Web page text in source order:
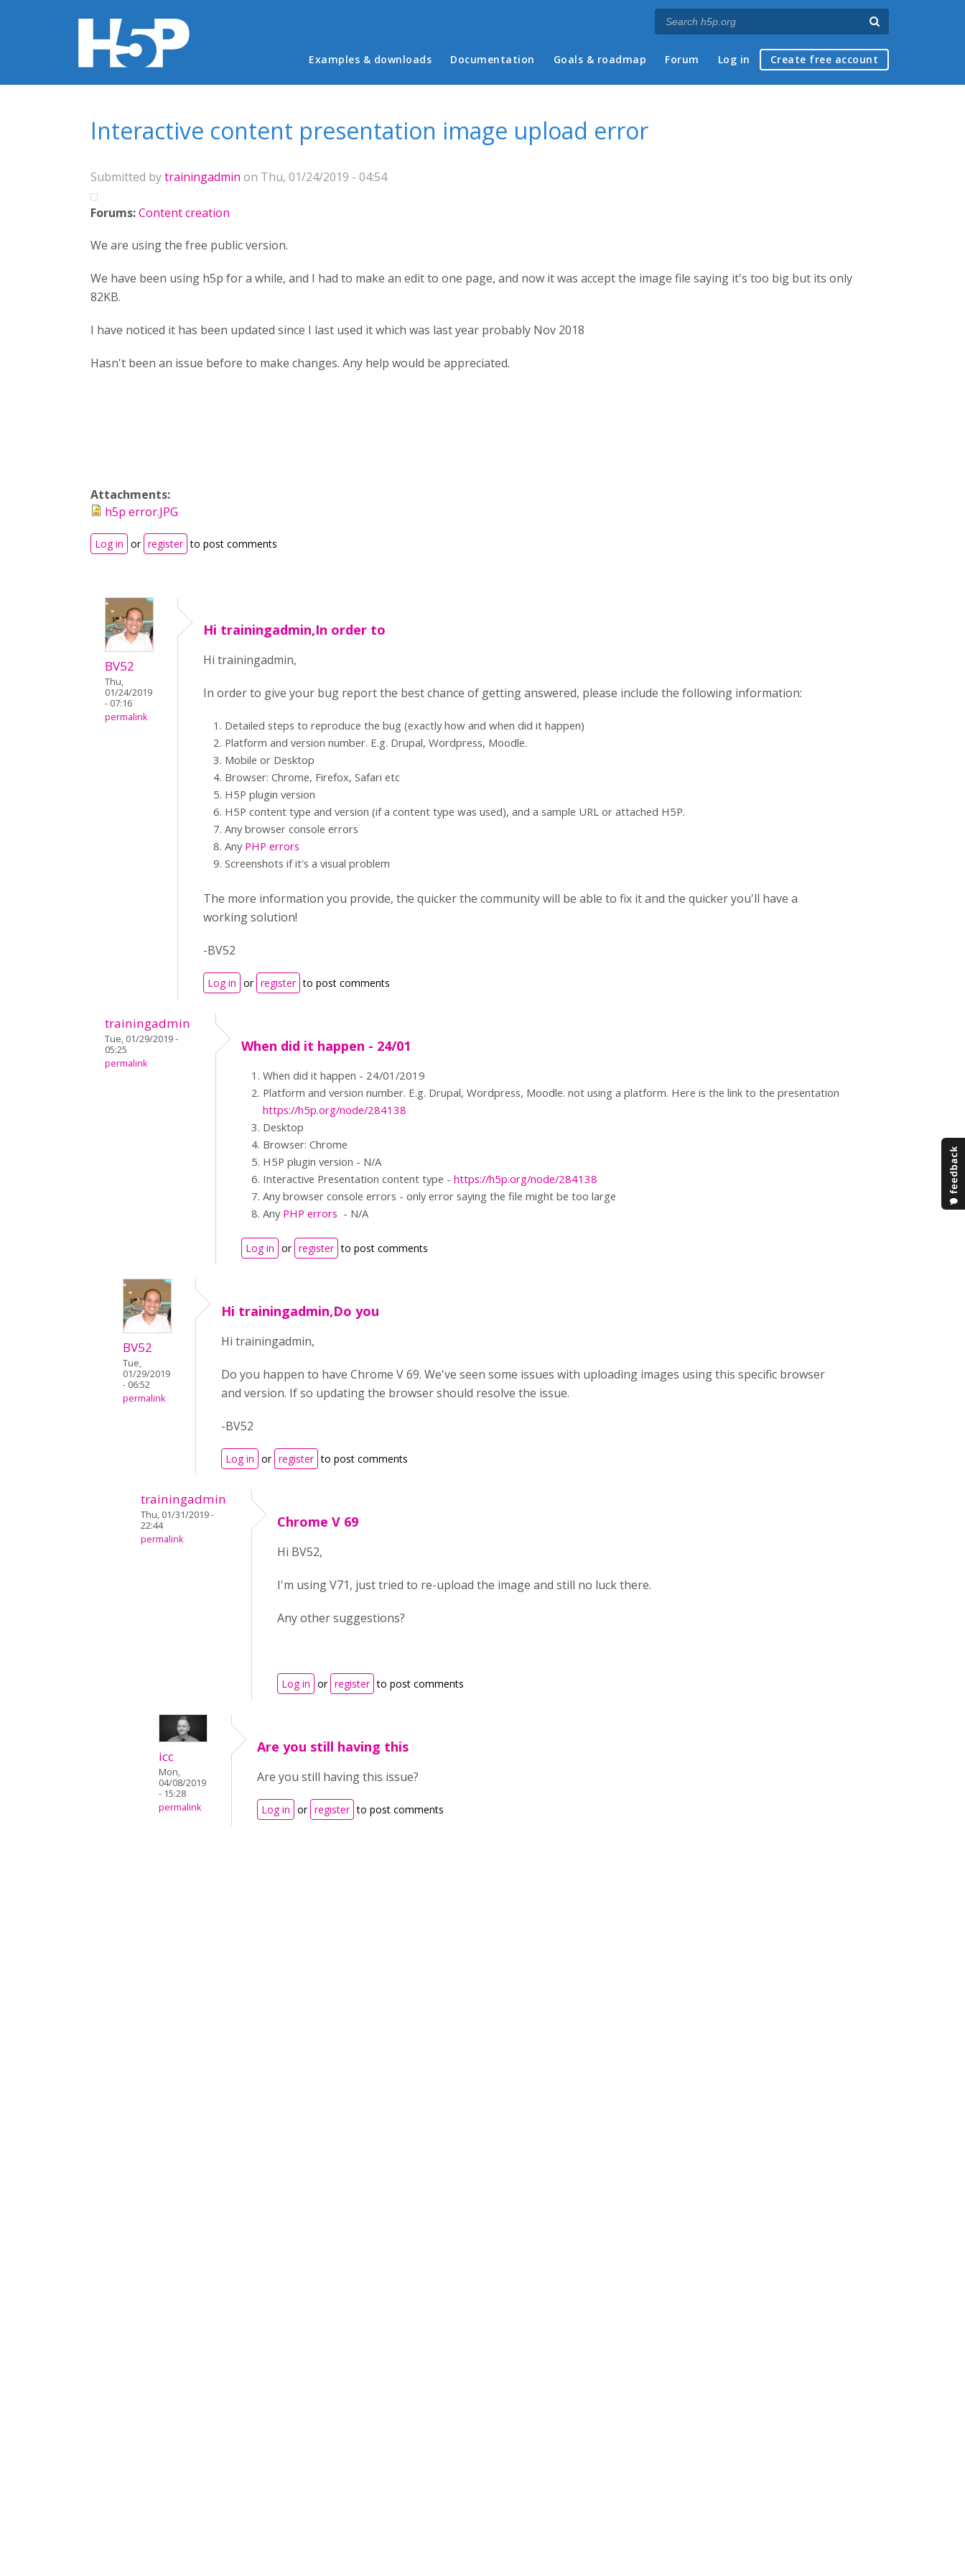
Main menu
Examples & downloads Documentation Goals & roadmap Forum Log in Create free account
Interactive content presentation image upload error
Submitted bytrainingadmin on Thu, 01/24/2019 - 04:54
Forums:Content creation
We are using the free public version.
We have been using h5p for a while, and I had to make an edit to one page, and now it was accept the image file saying it's too big but its only
82KB.
I have noticed it has been updated since I last used it which was last year probably Nov 2018
Hasn't been an issue before to make changes. Any help would be appreciated.
Attachments:
h5p error.JPG
Log in or register to post comments
BV52
Thu,
01/24/2019
- 07:16
permalink
Hi trainingadmin,In order to
Hi trainingadmin,
In order to give your bug report the best chance of getting answered, please include the following information:
Detailed steps to reproduce the bug (exactly how and when did it happen)
Platform and version number. E.g. Drupal, Wordpress, Moodle.
Mobile or Desktop
Browser: Chrome, Firefox, Safari etc
H5P plugin version
H5P content type and version (if a content type was used), and a sample URL or attached H5P.
Any browser console errors
Any PHP errors
Screenshots if it's a visual problem
The more information you provide, the quicker the community will be able to fix it and the quicker you'll have a
working solution!
-BV52
Log in or register to post comments
trainingadmin
Tue, 01/29/2019 -
05:25
permalink
When did it happen - 24/01
When did it happen - 24/01/2019
Platform and version number. E.g. Drupal, Wordpress, Moodle. not using a platform. Here is the link to the presentation
https://h5p.org/node/284138
Desktop
Browser: Chrome
H5P plugin version - N/A
Interactive Presentation content type - https://h5p.org/node/284138
Any browser console errors - only error saying the file might be too large
Any PHP errors - N/A
Log in or register to post comments
BV52
Tue,
01/29/2019
- 06:52
permalink
Hi trainingadmin,Do you
Hi trainingadmin,
Do you happen to have Chrome V 69. We've seen some issues with uploading images using this specific browser
and version. If so updating the browser should resolve the issue.
-BV52
Log in or register to post comments
trainingadmin
Thu, 01/31/2019 -
22:44
permalink
Chrome V 69
Hi BV52,
I'm using V71, just tried to re-upload the image and still no luck there.
Any other suggestions?
Log in or register to post comments
icc
Mon,
04/08/2019
- 15:28
permalink
Are you still having this
Are you still having this issue?
Log in or register to post comments